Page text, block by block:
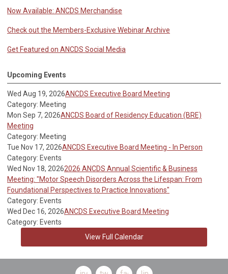
Now Available: ANCDS Merchandise
Check out the Members-Exclusive Webinar Archive
Get Featured on ANCDS Social Media
Upcoming Events
Wed Aug 19, 2026ANCDS Executive Board Meeting
Category: Meeting
Mon Sep 7, 2026ANCDS Board of Residency Education (BRE)
Meeting
Category: Meeting
Tue Nov 17, 2026ANCDS Executive Board Meeting - In Person
Category: Events
Wed Nov 18, 20262026 ANCDS Annual Scientific & Business
Meeting: "Motor Speech Disorders Across the Lifespan: From
Foundational Perspectives to Practice Innovations"
Category: Events
Wed Dec 16, 2026ANCDS Executive Board Meeting
Category: Events
View Full Calendar